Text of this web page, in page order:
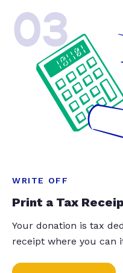
03
WRITE OFF
Print a Tax
Your donation is tax
receipt where you can